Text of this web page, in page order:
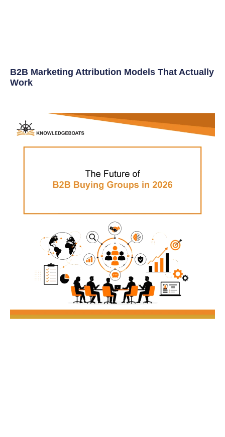
B2B Marketing Attribution Models That Actually
Work